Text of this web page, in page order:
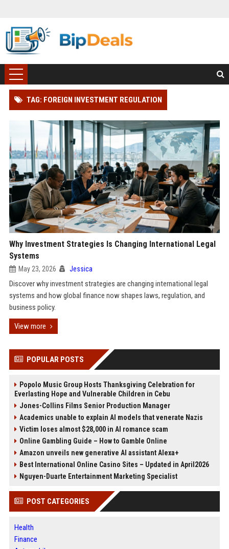
TAG: FOREIGN INVESTMENT REGULATION
Why Investment Strategies Is Changing International Legal
Systems
May 23, 2026 Jessica
Discover why investment strategies are changing international legal
systems and how global finance now shapes laws, regulation, and
business policy.
View more
POPULAR POSTS
Popolo Music Group Hosts Thanksgiving Celebration for
Everlasting Hope and Vulnerable Children in Cebu
Jones-Collins Films Senior Production Manager
Academics unable to explain AI models that venerate Nazis
Victim loses almost $28,000 in AI romance scam
Online Gambling Guide – How to Gamble Online
Amazon unveils new generative AI assistant Alexa+
Best International Online Casino Sites – Updated in April2026
Nguyen-Duarte Entertainment Marketing Specialist
POST CATEGORIES
Health
Finance